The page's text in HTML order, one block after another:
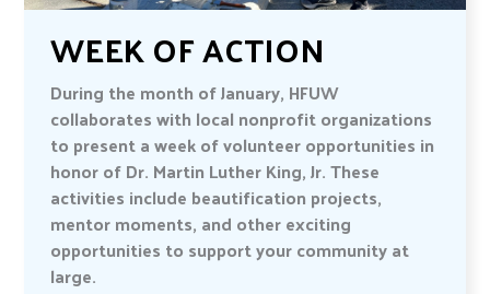
WEEK OF ACTION
During the month of January, HFUW
collaborates with local nonprofit organizations
to present a week of volunteer opportunities in
honor of Dr. Martin Luther King, Jr. These
activities include beautification projects,
mentor moments, and other exciting
opportunities to support your community at
large.